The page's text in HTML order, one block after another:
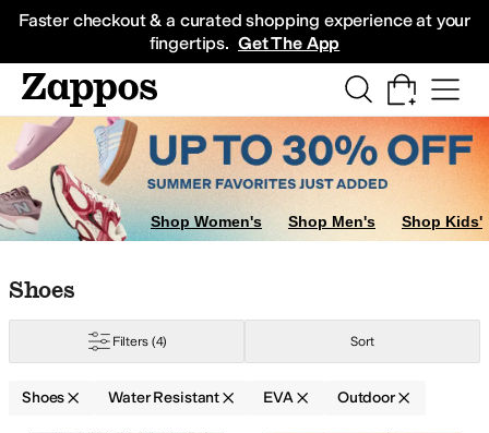
Faster checkout & a curated shopping experience at your
fingertips. Get The App
Sneakers
Shop Women's Shop Men's Shop Kids'
Skip to search results
Skip to filters
Skip to sort
Skip to selected filters
Shoes
Filters (4) Sort
Shoes Water Resistant EVA Outdoor